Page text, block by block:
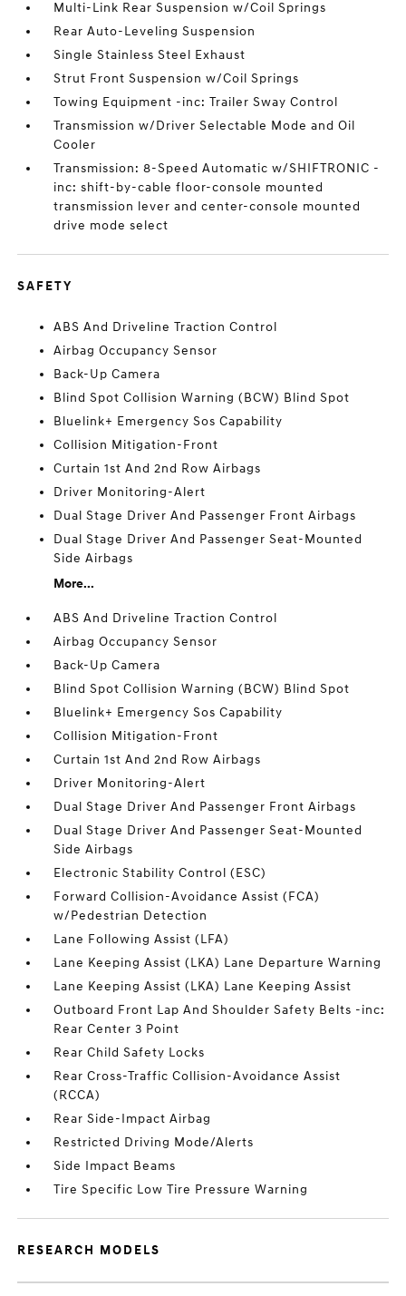
Multi-Link Rear Suspension w/Coil Springs
Rear Auto-Leveling Suspension
Single Stainless Steel Exhaust
Strut Front Suspension w/Coil Springs
Towing Equipment -inc: Trailer Sway Control
Transmission w/Driver Selectable Mode and Oil
Cooler
Transmission: 8-Speed Automatic w/SHIFTRONIC -
inc: shift-by-cable floor-console mounted
transmission lever and center-console mounted
drive mode select
SAFETY
ABS And Driveline Traction Control
Airbag Occupancy Sensor
Back-Up Camera
Blind Spot Collision Warning (BCW) Blind Spot
Bluelink+ Emergency Sos Capability
Collision Mitigation-Front
Curtain 1st And 2nd Row Airbags
Driver Monitoring-Alert
Dual Stage Driver And Passenger Front Airbags
Dual Stage Driver And Passenger Seat-Mounted
Side Airbags
More...
ABS And Driveline Traction Control
Airbag Occupancy Sensor
Back-Up Camera
Blind Spot Collision Warning (BCW) Blind Spot
Bluelink+ Emergency Sos Capability
Collision Mitigation-Front
Curtain 1st And 2nd Row Airbags
Driver Monitoring-Alert
Dual Stage Driver And Passenger Front Airbags
Dual Stage Driver And Passenger Seat-Mounted
Side Airbags
Electronic Stability Control (ESC)
Forward Collision-Avoidance Assist (FCA)
w/Pedestrian Detection
Lane Following Assist (LFA)
Lane Keeping Assist (LKA) Lane Departure Warning
Lane Keeping Assist (LKA) Lane Keeping Assist
Outboard Front Lap And Shoulder Safety Belts -inc:
Rear Center 3 Point
Rear Child Safety Locks
Rear Cross-Traffic Collision-Avoidance Assist
(RCCA)
Rear Side-Impact Airbag
Restricted Driving Mode/Alerts
Side Impact Beams
Tire Specific Low Tire Pressure Warning
RESEARCH MODELS